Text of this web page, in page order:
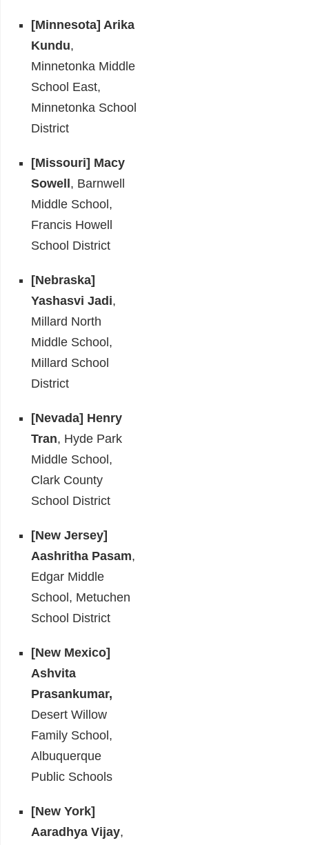
[Minnesota] Arika
Kundu,
Minnetonka Middle
School East,
Minnetonka School
District
[Missouri] Macy
Sowell , Barnwell
Middle School,
Francis Howell
School District
[Nebraska]
Yashasvi Jadi,
Millard North
Middle School,
Millard School
District
[Nevada] Henry
Tran, Hyde Park
Middle School,
Clark County
School District
[New Jersey]
Aashritha Pasam,
Edgar Middle
School, Metuchen
School District
[New Mexico]
Ashvita
Prasankumar,
Desert Willow
Family School,
Albuquerque
Public Schools
[New York]
Aaradhya Vijay,